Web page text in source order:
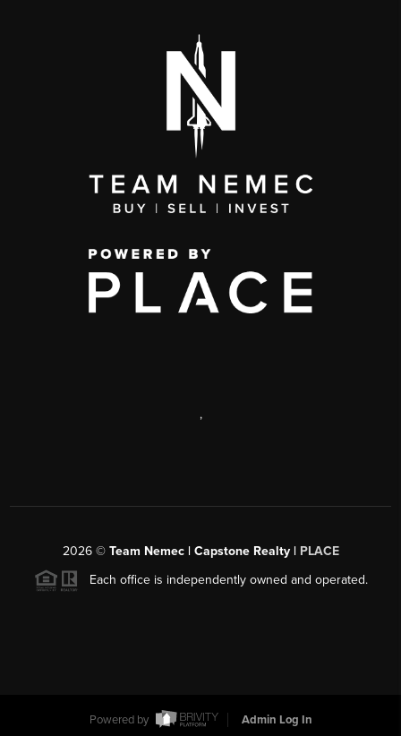
,
2026© Team Nemec | Capstone Realty | PLACE
Each office is independently owned and operated.
Powered by Admin Log In